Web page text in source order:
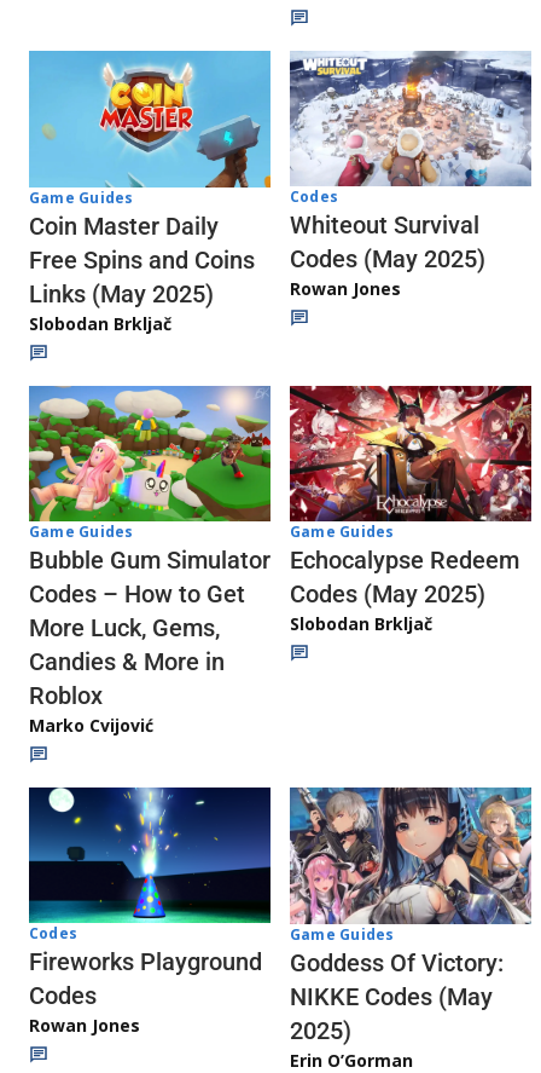
Game Guides
Coin Master Daily
Free Spins and Coins
Links (May 2025)
Slobodan Brkljač
Codes
Whiteout Survival
Codes (May 2025)
Rowan Jones
Game Guides
Bubble Gum Simulator
Codes – How to Get
More Luck, Gems,
Candies & More in
Roblox
Marko Cvijović
Game Guides
Echocalypse Redeem
Codes (May 2025)
Slobodan Brkljač
Codes
Fireworks Playground
Codes
Rowan Jones
Game Guides
Goddess Of Victory:
NIKKE Codes (May
2025)
Erin O’Gorman